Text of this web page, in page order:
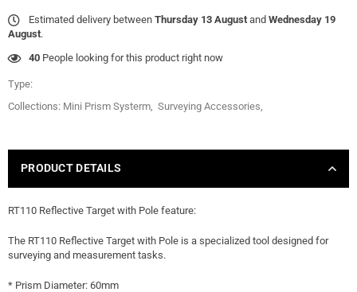
Estimated delivery between Thursday 13 August and Wednesday 19
August.
40 People looking for this product right now
Type:
Collections: Mini Prism Systerm Surveying Accessories
PRODUCT DETAILS
RT110 Reflective Target with Pole feature:
The RT110 Reflective Target with Pole is a specialized tool designed for
surveying and measurement tasks.
* Prism Diameter: 60mm